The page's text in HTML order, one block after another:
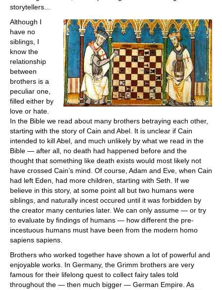
storytellers...
Although I
have no
siblings, I
know the
relationship
between
brothers is a
peculiar one,
filled either by
love or hate.
In the Bible we read about many brothers betraying each other,
starting with the story of Cain and Abel. It is unclear if Cain
intended to kill Abel, and much unlikely by what we read in the
Bible — after all, no death had happened before and the
thought that something like death exists would most likely not
have crossed Cain’s mind. Of course, Adam and Eve, when Cain
had left Eden, had more children, starting with Seth. If we
believe in this story, at some point all but two humans were
siblings, and naturally incest occured until it was forbidden by
the creator many centuries later. We can only assume — or try
to evaluate by findings of humans — how different the pre-
incestuous humans must have been from the modern homo
sapiens sapiens.
Brothers who worked together have shown a lot of powerful and
enjoyable works. In Germany, the Grimm brothers are very
famous for their lifelong quest to collect fairy tales told
throughout the — then much bigger — German Empire. As